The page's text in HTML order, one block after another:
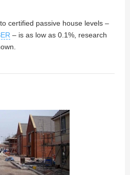
certified passive house levels –
– is as low as 0.1%, research